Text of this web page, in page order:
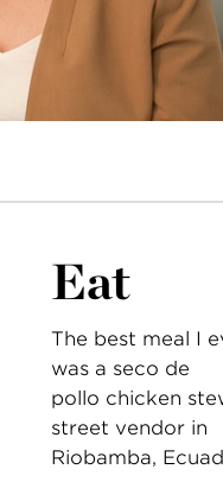
Eat
The best meal I
was a seco de
pollo chicken
street vendor in
Riobamba,